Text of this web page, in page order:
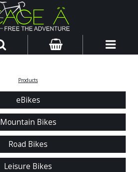
Products
eBikes
Mountain Bikes
Road Bikes
Leisure Bikes